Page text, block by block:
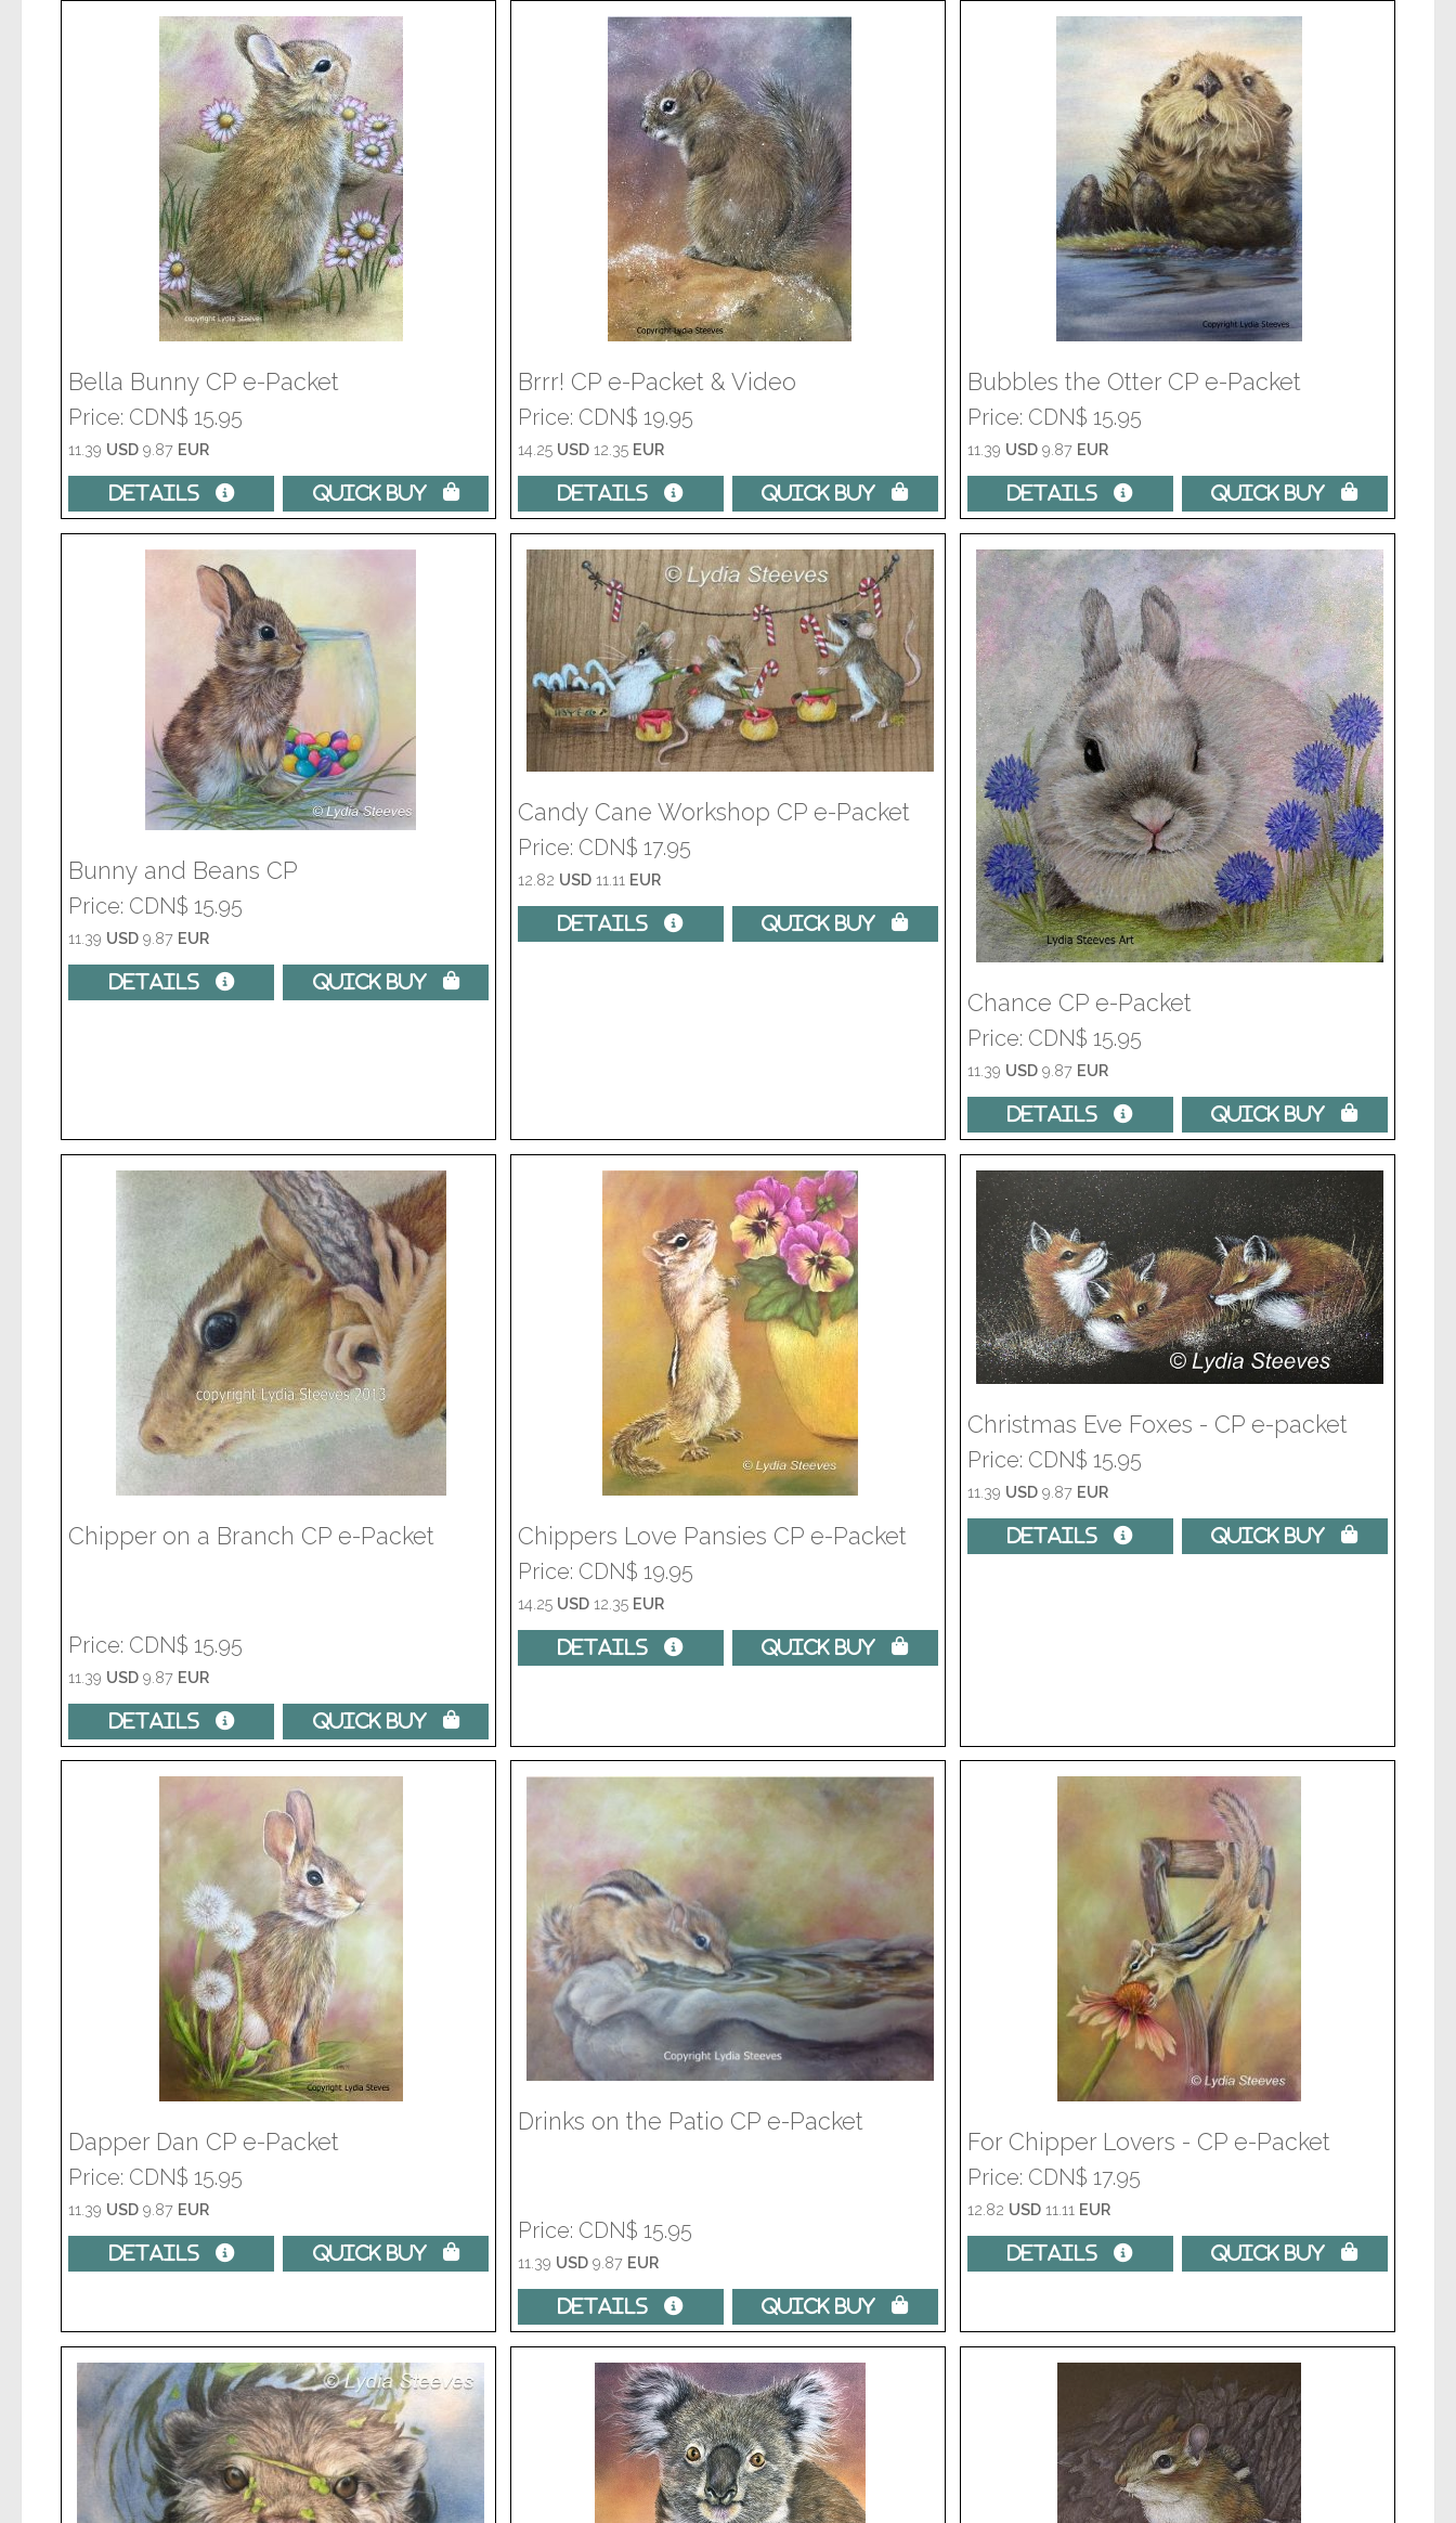
Bella Bunny CP e-Packet
Price CDN$ 15.95
11.39 USD 9.87 EUR
Details  Quick Buy 
Brrr! CP e-Packet & Video
Price CDN$ 19.95
14.25 USD12.35 EUR
Details  Quick Buy 
Bubbles the Otter CP e-Packet
Price CDN$ 15.95
11.39 USD9.87 EUR
Details  Quick Buy 
Bunny and Beans CP
Price CDN$ 15.95
11.39 USD 9.87 EUR
Details  Quick Buy 
Candy Cane Workshop CP e-Packet
Price CDN$ 17.95
12.82 USD11.11 EUR
Details  Quick Buy 
Chance CP e-Packet
Price CDN$ 15.95
11.39 USD9.87 EUR
Details  Quick Buy 
Chipper on a Branch CP e-Packet
Price CDN$ 15.95
11.39 USD 9.87 EUR
Details  Quick Buy 
Chippers Love Pansies CP e-Packet
Price CDN$ 19.95
14.25 USD12.35 EUR
Details  Quick Buy 
Christmas Eve Foxes - CP e-packet
Price CDN$ 15.95
11.39 USD9.87 EUR
Details  Quick Buy 
Dapper Dan CP e-Packet
Price CDN$ 15.95
11.39 USD 9.87 EUR
Details  Quick Buy 
Drinks on the Patio CP e-Packet
Price CDN$ 15.95
11.39 USD9.87 EUR
Details  Quick Buy 
For Chipper Lovers - CP e-Packet
Price CDN$ 17.95
12.82 USD11.11 EUR
Details  Quick Buy 